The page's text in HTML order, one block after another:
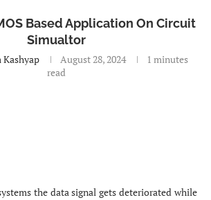
Based Application On Circuit
Simualtor
Kashyap August 28, 2024
1 minutes
read
the data signal gets deteriorated while